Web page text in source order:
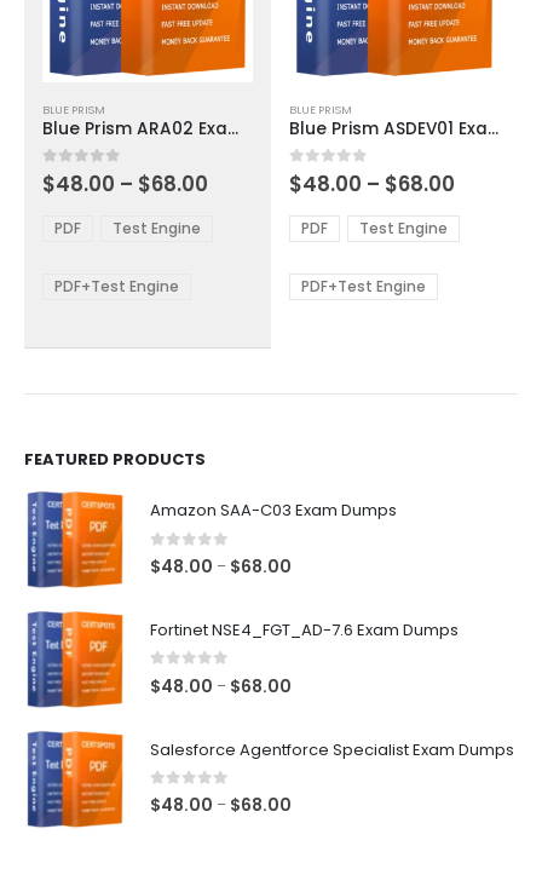
product
has
multiple
variants.
options
be
BLUE PRISM
Blue Prism ARA02 Exam Dumps
0out of 5
$48.00 – $68.00
through
PDF Test Engine
PDF+Test Engine
product
has
multiple
variants.
The
options
be
BLUE PRISM
Blue Prism ASDEV01 Exam Dumps
0out of 5
$48.00 – $68.00
$48.00
through
PDF Test Engine
PDF+Test Engine
FEATURED PRODUCTS
Amazon SAA-C03 Exam Dumps
0 out of 5
$48.00 – $68.00
through
Fortinet NSE4_FGT_AD-7.6 Exam Dumps
0 out of 5
$48.00 – $68.00
through
Salesforce Agentforce Specialist Exam Dumps
0out of 5
$48.00 – $68.00